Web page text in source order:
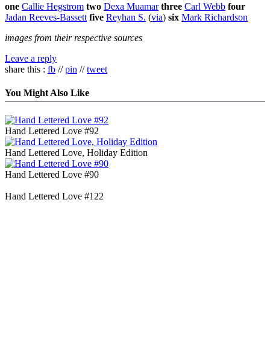
one Callie Hegstrom two Dexa Muamar three Carl Webb four
Jadan Reeves-Bassett five Reyhan S. (via) six Mark Richardson
images from their respective sources
Leave a reply
share this : fb //pin //tweet
You Might Also Like
Hand Lettered Love #92
Hand Lettered Love, Holiday Edition
Hand Lettered Love #90
Hand Lettered Love #122